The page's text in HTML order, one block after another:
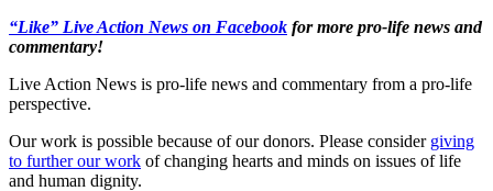
“Like” Live Action News on Facebook for more pro-life news and
commentary!
Live Action News is pro-life news and commentary from a pro-life
perspective.
Our work is possible because of our donors. Please consider giving
to further our work of changing hearts and minds on issues of life
and human dignity.